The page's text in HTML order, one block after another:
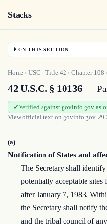
Stacks
ON THIS SECTION
Home › USC › Title 42 › Chapter 108 ›
42 U.S.C. § 10136 —
Verified against govinfo.gov as
View official text on govinfo.gov ↗
(a)
Notification of States and
The Secretary shall
potentially acceptable
after January 7, 1983.
the Secretary shall notify
and the tribal council of